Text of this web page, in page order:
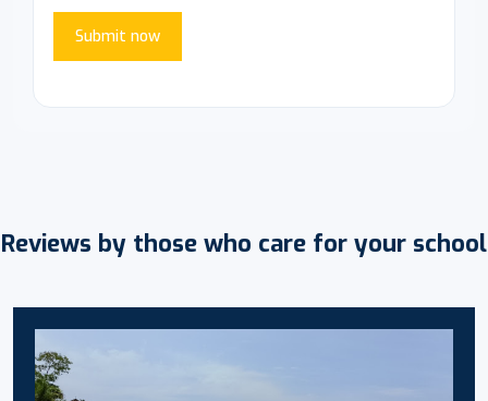
Submit now
Reviews by those who care for your school